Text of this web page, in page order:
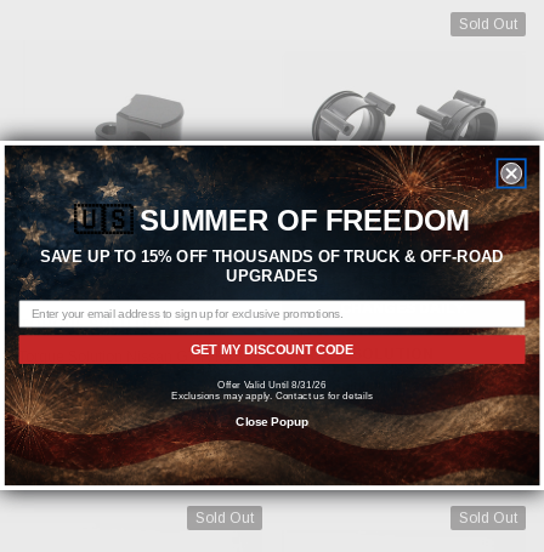
CHOOSE OPTIONS
TORQUE SOLUTION
Torque Solution Nissan GT-R R35
Map Sensor Adapter
MSRP:$62.10
$47.77
Sold Out
OUT OF STOCK, PLEASE
CHECK BACK AS INVENTORY
TORQUE SOLUTION
Torque Solution Nissan GTR R35
ALL Vanjen Throttle Body Adapter
$211.10
Sold Out Sold Out
🇺🇸SUMMER OF FREEDOM
SAVE UP TO 15% OFF THOUSANDS OF TRUCK & OFF-ROAD
UPGRADES
GET MY DISCOUNT CODE
Offer Valid Until 8/31/26
Exclusions may apply. Contact us for details
Close Popup